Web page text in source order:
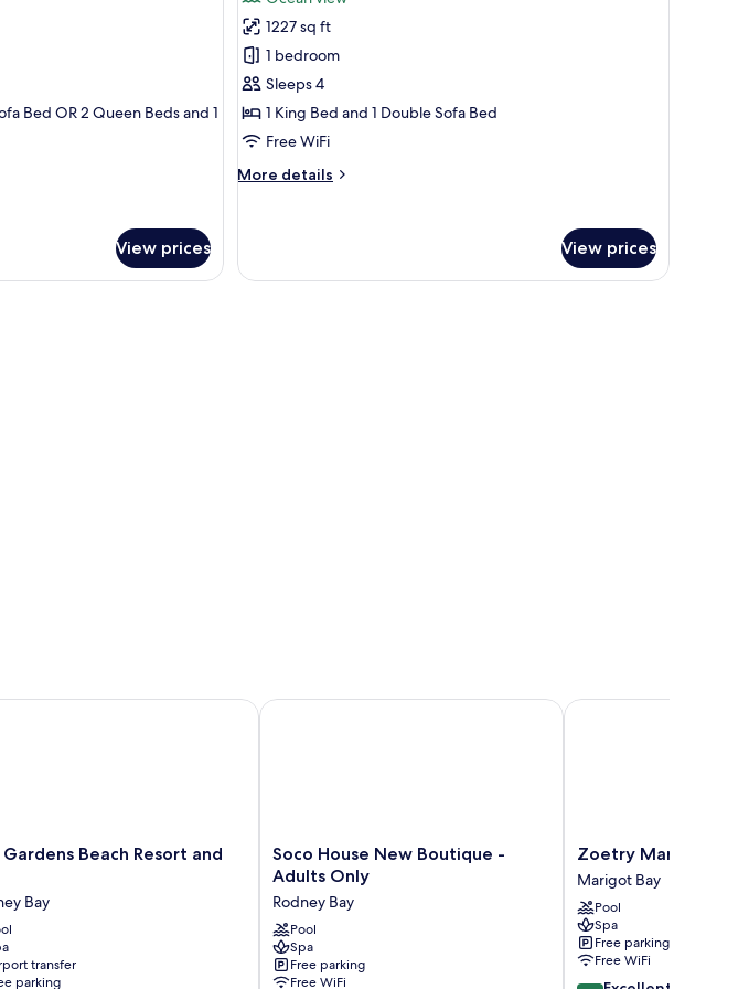
Bed OR 2 Queen Beds and 1
View prices
Luxury
Presidential
one
Bedroom
ocean
view
1227 sq ft
1 bedroom
Sleeps 4
1 King Bed and 1 Double Sofa Bed
Free WiFi
More details
More
one
View prices
view of the ocean.
Only
Gardens Beach Resort and
Bay
transfer
parking
Beach Resort and Spa
Soco
House
Boutique
-
Adults
Only
Soco House New Boutique -
Adults Only
Rodney Bay
Pool
Spa
Free parking
Free WiFi
Soco House New Boutique - Adults Only
Zoetry
Marigot
Bay
-
All
Inclusive
Marigot
Zoetry Marigot Bay
Marigot Bay
Pool
Spa
Free parking
Free WiFi
Zoetry Marigot Bay -